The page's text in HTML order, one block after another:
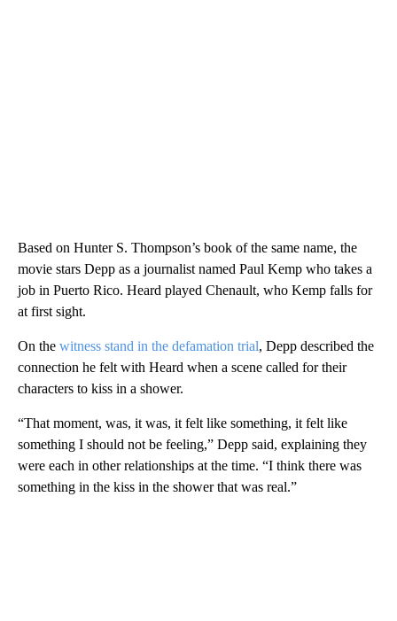
Based on Hunter S. Thompson’s book of the same name, the
movie stars Depp as a journalist named Paul Kemp who takes a
job in Puerto Rico. Heard played Chenault, who Kemp falls for
at first sight.
On the witness stand in the defamation trial, Depp described the
connection he felt with Heard when a scene called for their
characters to kiss in a shower.
“That moment, was, it was, it felt like something, it felt like
something I should not be feeling,” Depp said, explaining they
were each in other relationships at the time. “I think there was
something in the kiss in the shower that was real.”